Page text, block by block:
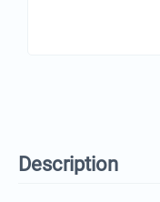
Description